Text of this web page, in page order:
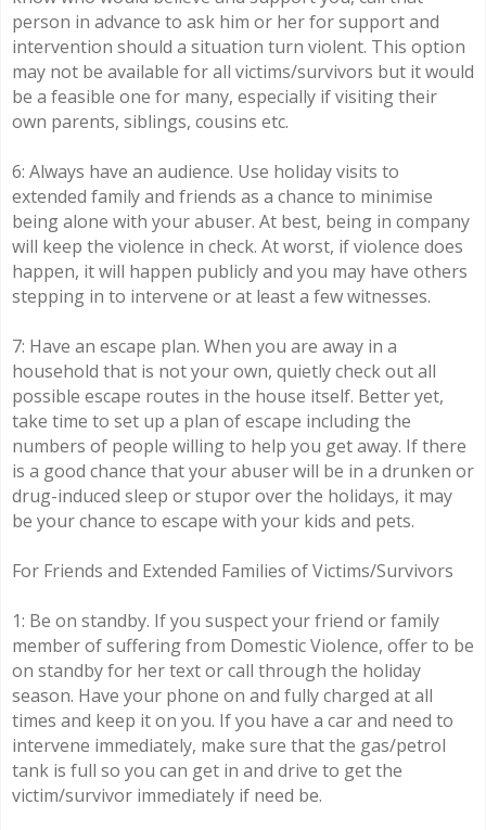
person in advance to ask him or her for support and
intervention should a situation turn violent. This option
may not be available for all victims/survivors but it would
be a feasible one for many, especially if visiting their
own parents, siblings, cousins etc.
6: Always have an audience. Use holiday visits to
extended family and friends as a chance to minimise
being alone with your abuser. At best, being in company
will keep the violence in check. At worst, if violence does
happen, it will happen publicly and you may have others
stepping in to intervene or at least a few witnesses.
7: Have an escape plan. When you are away in a
household that is not your own, quietly check out all
possible escape routes in the house itself. Better yet,
take time to set up a plan of escape including the
numbers of people willing to help you get away. If there
is a good chance that your abuser will be in a drunken or
drug-induced sleep or stupor over the holidays, it may
be your chance to escape with your kids and pets.
For Friends and Extended Families of Victims/Survivors
1: Be on standby. If you suspect your friend or family
member of suffering from Domestic Violence, offer to be
on standby for her text or call through the holiday
season. Have your phone on and fully charged at all
times and keep it on you. If you have a car and need to
intervene immediately, make sure that the gas/petrol
tank is full so you can get in and drive to get the
victim/survivor immediately if need be.